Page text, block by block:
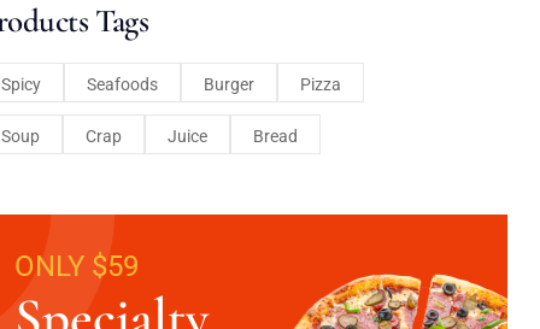
Tags
Spicy Seafoods Burger Pizza
Soup Crap Juice Bread
ONLY $59